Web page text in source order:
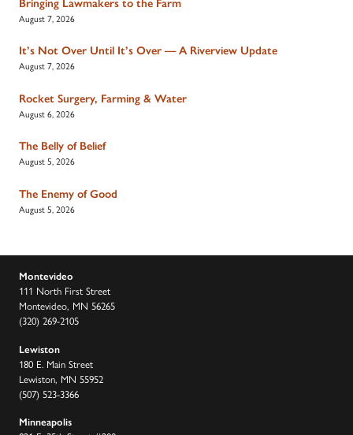
Bringing Lawmakers to the Farm
August 7, 2026
It’s Not Over Until It’s Over — A Riverview Update
August 7, 2026
Rocket Surgery, Farming & Water
August 6, 2026
The Belly of Belief
August 5, 2026
The Enemy of Good
August 5, 2026
Montevideo
111 North First Street
Montevideo, MN 56265
(320) 269-2105
Lewiston
180 E. Main Street
Lewiston, MN 55952
(507) 523-3366
Minneapolis